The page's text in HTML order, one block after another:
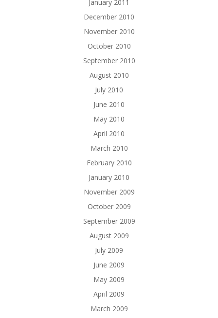
January 2011
December 2010
November 2010
October 2010
September 2010
August 2010
July 2010
June 2010
May 2010
April 2010
March 2010
February 2010
January 2010
November 2009
October 2009
September 2009
August 2009
July 2009
June 2009
May 2009
April 2009
March 2009